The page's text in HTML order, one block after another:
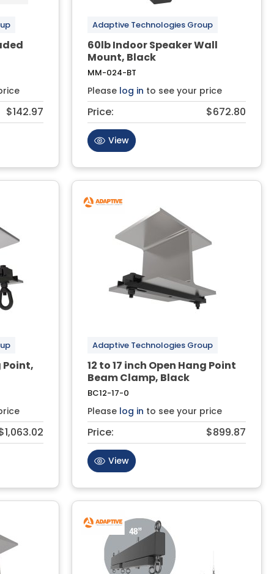
$142.97
Adaptive Technologies Group
60lb Indoor Speaker Wall
Mount, Black
MM-024-BT
Please log in to see your price
Price: $672.80
View
Point,
Adaptive Technologies Group
12 to 17 inch Open Hang Point
Beam Clamp, Black
BC12-17-0
Please log in to see your price
Price: $899.87
View